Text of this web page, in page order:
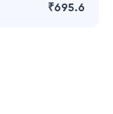
₹695.6